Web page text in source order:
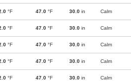
°F 47.0 °F 30.0 in Calm
°F 47.0 °F 30.0 in Calm
°F 47.0 °F 30.0 in Calm
°F 47.0 °F 30.0 in Calm
°F 47.0 °F 30.0 in Calm